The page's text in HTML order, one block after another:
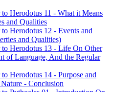
Herodotus 11 - What it Means
and Qualities
Herodotus 12 - Events and
and Qualities)
Herodotus 13 - Life On Other
of Language, And the Regular
Herodotus 14 - Purpose and
- Conclusion